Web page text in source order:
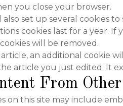
you close your browser.
set up several cookies
cookies last for a year.
will be removed.
an additional cookie
article you just edited. It
From
on this site may include